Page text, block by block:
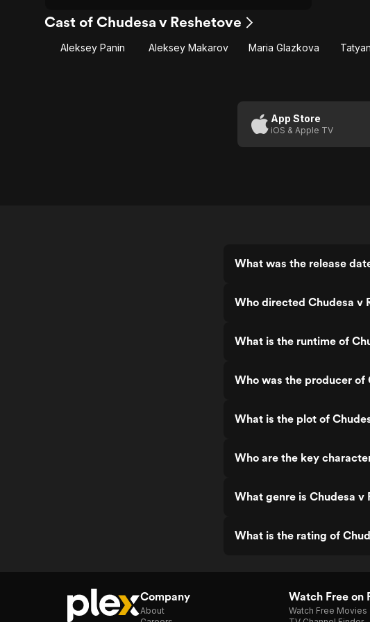
Cast of Chudesa v Reshetove
Aleksey Panin Aleksey Makarov Maria Glazkova
App Store
iOS & Apple TV
What was the release
Who directed Chudesa v
What is the runtime of
Who was the producer of
What is the plot of
Who are the key
What genre is Chudesa v
What is the rating of
Company
About
Watch Free on
Watch Free Movies